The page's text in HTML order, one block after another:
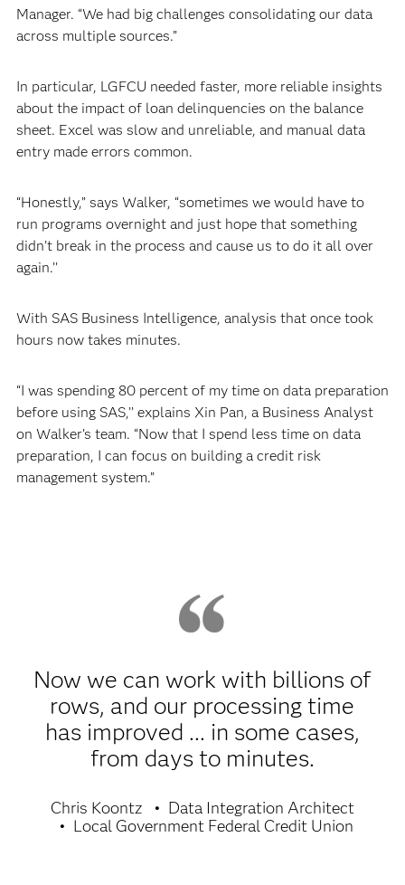
Manager. “We had big challenges consolidating our data
across multiple sources.”
In particular, LGFCU needed faster, more reliable insights
about the impact of loan delinquencies on the balance
sheet. Excel was slow and unreliable, and manual data
entry made errors common.
“Honestly,” says Walker, “sometimes we would have to
run programs overnight and just hope that something
didn’t break in the process and cause us to do it all over
again.’’
With SAS Business Intelligence, analysis that once took
hours now takes minutes.
“I was spending 80 percent of my time on data preparation
before using SAS,’’ explains Xin Pan, a Business Analyst
on Walker’s team. “Now that I spend less time on data
preparation, I can focus on building a credit risk
management system.”
Now we can work with billions of
rows, and our processing time
has improved ... in some cases,
from days to minutes.
Chris Koontz
Data Integration Architect
Local Government Federal Credit Union